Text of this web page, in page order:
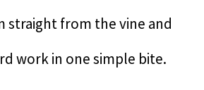
straight from the vine and
work in one simple bite.